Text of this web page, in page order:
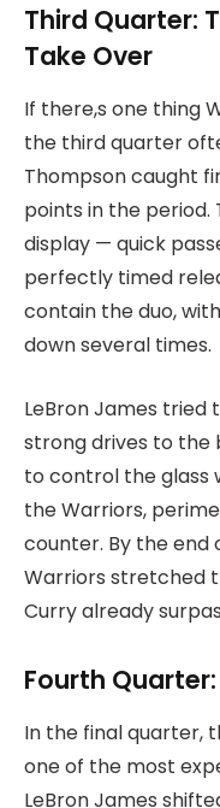
Third Quarter:
Take Over
If there,s one thing
the third quarter
Thompson caught
points in the period.
display — quick
perfectly timed
contain the duo,
down several times.
LeBron James
strong drives to the
to control the glass
the Warriors,
counter. By the
Warriors stretched
Curry already
Fourth
In the final quarter,
one of the most
LeBron James